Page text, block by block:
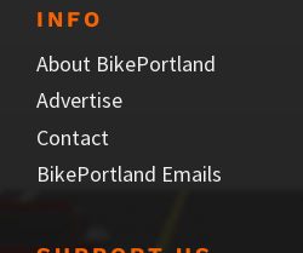
INFO
About BikePortland
Advertise
Contact
BikePortland Emails